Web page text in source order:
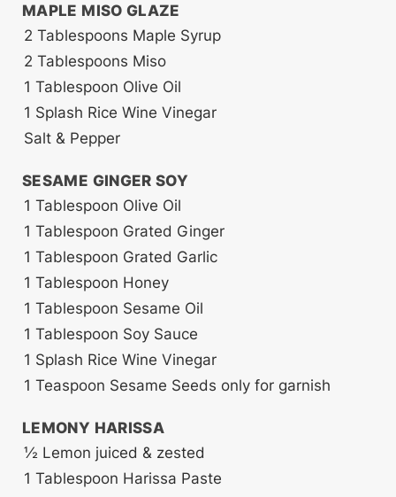
MAPLE MISO GLAZE
2 Tablespoons Maple Syrup
2 Tablespoons Miso
1 Tablespoon Olive Oil
1 Splash Rice Wine Vinegar
Salt & Pepper
SESAME GINGER SOY
1 Tablespoon Olive Oil
1 Tablespoon Grated Ginger
1 Tablespoon Grated Garlic
1 Tablespoon Honey
1 Tablespoon Sesame Oil
1 Tablespoon Soy Sauce
1 Splash Rice Wine Vinegar
1 Teaspoon Sesame Seeds only for garnish
LEMONY HARISSA
½ Lemon juiced & zested
1 Tablespoon Harissa Paste